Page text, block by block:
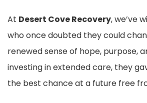
At Desert Cove Recovery, we’ve
who once doubted they could
renewed sense of hope, purpose,
investing in extended care, they
the best chance at a future free